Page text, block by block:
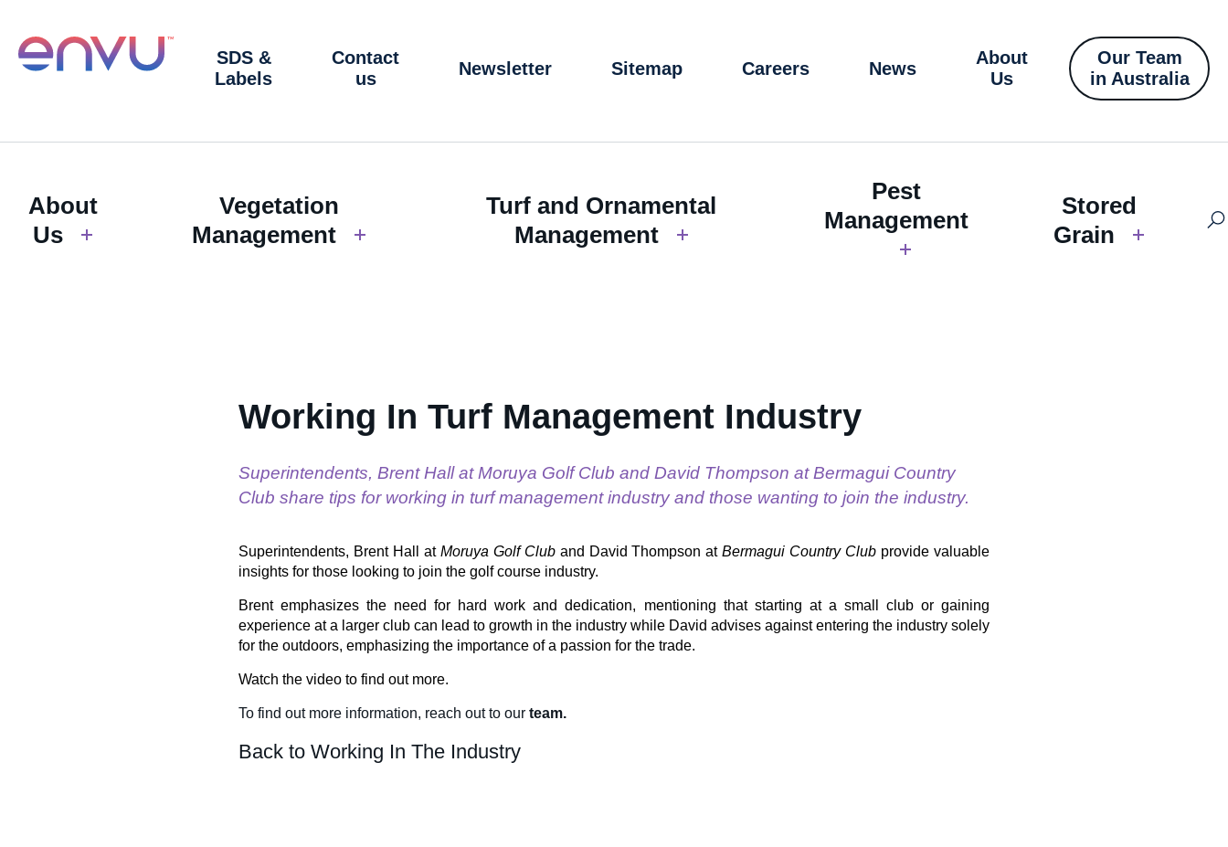
SDS &
Labels
Contact
us
Newsletter Sitemap Careers News
About
Us
Our Team
in Australia
About
Us
Vegetation
Management
Turf and Ornamental
Management
Pest
Management
Stored
Grain
Working In Turf Management Industry
Superintendents, Brent Hall at Moruya Golf Club and David Thompson at Bermagui Country
Club share tips for working in turf management industry and those wanting to join the industry.
Superintendents, Brent Hall at Moruya Golf Club and David Thompson atBermagui Country Club provide valuable
insights for those looking to join the golf course industry.
Brent emphasizes the need for hard work and dedication, mentioning that starting at a small club or gaining
experience at a larger club can lead to growth in the industry while David advises against entering the industry solely
for the outdoors, emphasizing the importance of a passion for the trade.
Watch the video to find out more.
To find out more information, reach out to our team.
Back to Working In The Industry